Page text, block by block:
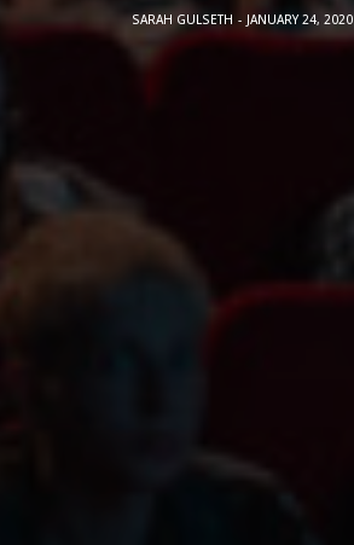
SARAH GULSETH JANUARY 24, 2020